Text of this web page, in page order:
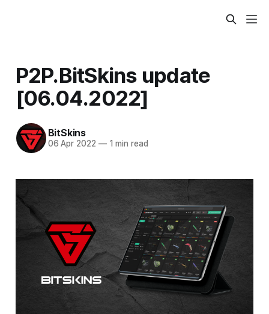
P2P.BitSkins update
[06.04.2022]
BitSkins
06 Apr 2022 —1 min read